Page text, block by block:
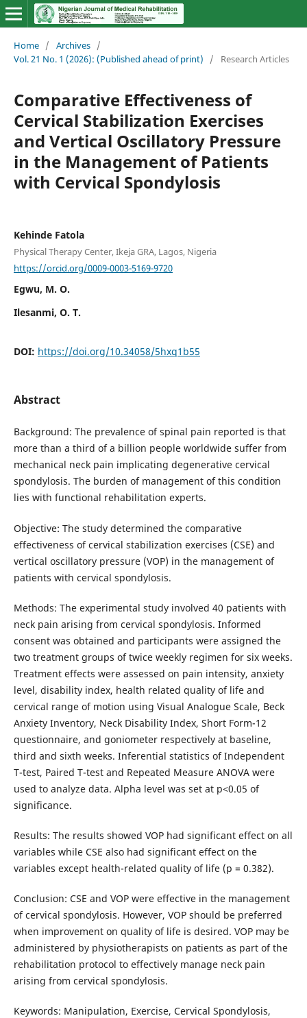
Home / Archives /
Vol. 21 No. 1 (2026): (Published ahead of print)
/ Research Articles
Comparative Effectiveness of
Cervical Stabilization Exercises
and Vertical Oscillatory Pressure
in the Management of Patients
with Cervical Spondylosis
Kehinde Fatola
Physical Therapy Center, Ikeja GRA, Lagos, Nigeria
https://orcid.org/0009-0003-5169-9720
Egwu, M. O.
Ilesanmi, O. T.
DOI: https://doi.org/10.34058/5hxq1b55
Abstract
Background: The prevalence of spinal pain reported is that
more than a third of a billion people worldwide suffer from
mechanical neck pain implicating degenerative cervical
spondylosis. The burden of management of this condition
lies with functional rehabilitation experts.
Objective: The study determined the comparative
effectiveness of cervical stabilization exercises (CSE) and
vertical oscillatory pressure (VOP) in the management of
patients with cervical spondylosis.
Methods: The experimental study involved 40 patients with
neck pain arising from cervical spondylosis. Informed
consent was obtained and participants were assigned the
two treatment groups of twice weekly regimen for six weeks.
Treatment effects were assessed on pain intensity, anxiety
level, disability index, health related quality of life and
cervical range of motion using Visual Analogue Scale, Beck
Anxiety Inventory, Neck Disability Index, Short Form-12
questionnaire, and goniometer respectively at baseline,
third and sixth weeks. Inferential statistics of Independent
T-test, Paired T-test and Repeated Measure ANOVA were
used to analyze data. Alpha level was set at p˂0.05 of
significance.
Results: The results showed VOP had significant effect on all
variables while CSE also had significant effect on the
variables except health-related quality of life (p = 0.382).
Conclusion: CSE and VOP were effective in the management
of cervical spondylosis. However, VOP should be preferred
when improvement on quality of life is desired. VOP may be
administered by physiotherapists on patients as part of the
rehabilitation protocol to effectively manage neck pain
arising from cervical spondylosis.
Keywords: Manipulation, Exercise, Cervical Spondylosis,